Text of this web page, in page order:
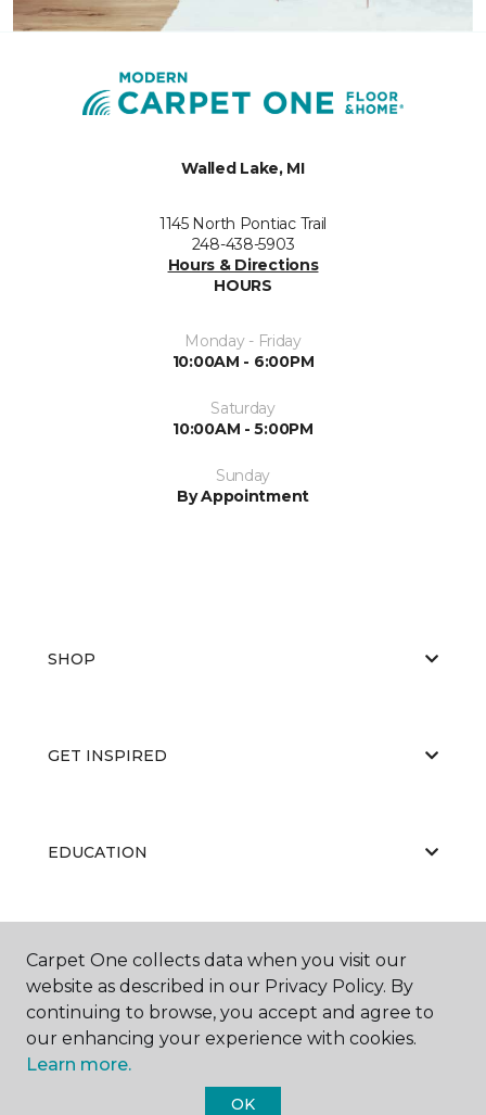
Walled Lake, MI
1145 North Pontiac Trail
248-438-5903
Hours & Directions
HOURS
Monday - Friday
10:00AM - 6:00PM
Saturday
10:00AM - 5:00PM
Sunday
By Appointment
SHOP
GET INSPIRED
EDUCATION
ABOUT US
Carpet One collects data when you visit our
website as described in our Privacy Policy. By
continuing to browse, you accept and agree to
our enhancing your experience with cookies.
Learn more.
OK